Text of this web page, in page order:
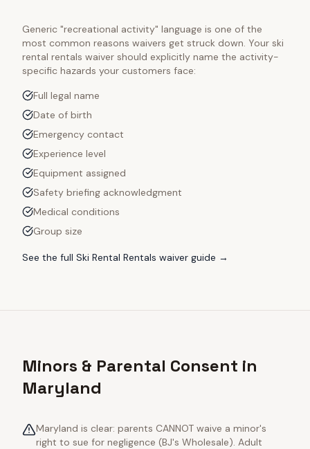
Generic "recreational activity" language is one of the
most common reasons waivers get struck down. Your ski
rental rentals waiver should explicitly name the activity-
specific hazards your customers face:
Full legal name
Date of birth
Emergency contact
Experience level
Equipment assigned
Safety briefing acknowledgment
Medical conditions
Group size
See the full Ski Rental Rentals waiver guide →
Minors & Parental Consent in
Maryland
Maryland is clear: parents CANNOT waive a minor's
right to sue for negligence (BJ's Wholesale). Adult